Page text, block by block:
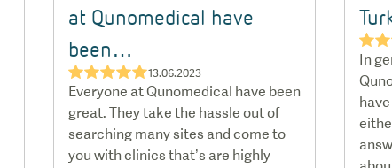
at Qunomedical have
been…
★★★★★13.06.2023
Everyone at Qunomedical have been
great. They take the hassle out of
searching many sites and come to
you with clinics that’s are highly
In